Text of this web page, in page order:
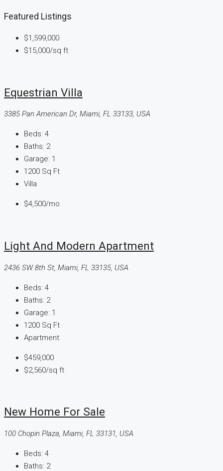
Featured Listings
$1,599,000
$15,000/sq ft
Equestrian Villa
3385 Pan American Dr, Miami, FL 33133, USA
Beds: 4
Baths: 2
Garage: 1
1200 Sq Ft
Villa
$4,500/mo
Light And Modern Apartment
2436 SW 8th St, Miami, FL 33135, USA
Beds: 4
Baths: 2
Garage: 1
1200 Sq Ft
Apartment
$459,000
$2,560/sq ft
New Home For Sale
100 Chopin Plaza, Miami, FL 33131, USA
Beds: 4
Baths: 2